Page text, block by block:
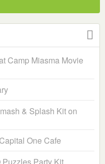
Camp Miasma Movie
& Splash Kit on
One Cafe